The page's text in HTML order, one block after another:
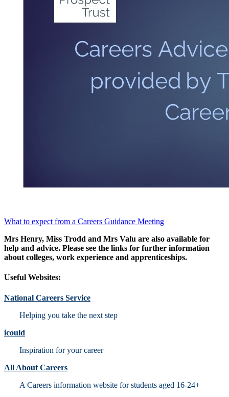
What to expect from a Careers Guidance Meeting
Mrs Henry, Miss Trodd and Mrs Valu are also available for
help and advice. Please see the links for further information
about colleges, work experience and apprenticeships.
Useful Websites:
National Careers Service
Helping you take the next step
icould
Inspiration for your career
All About Careers
A Careers information website for students aged 16-24+